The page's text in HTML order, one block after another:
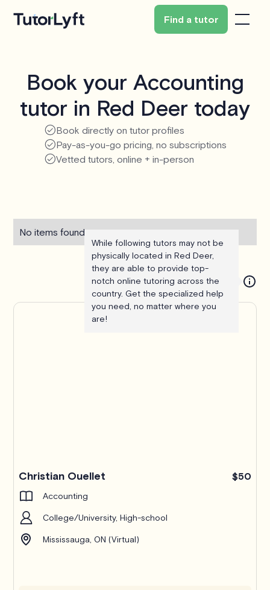
Find a tutor
Book your Accounting
tutor in Red Deer today
Book directly on tutor profiles
Pay-as-you-go pricing, no subscriptions
Vetted tutors, online + in-person
No items found.
While following tutors may not be
physically located in Red Deer,
they are able to provide top-
notch online tutoring across the
country. Get the specialized help
you need, no matter where you
are!
Christian Ouellet $50
Accounting
College/University, High-school
Mississauga, ON (Virtual)